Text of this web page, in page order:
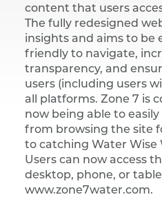
content that users
The fully redesigned
insights and aims to be
friendly to navigate,
transparency, and
users (including users
all platforms. Zone 7 is
now being able to
from browsing the site
to catching Water Wise
Users can now access
desktop, phone, or
www.zone7water.com.